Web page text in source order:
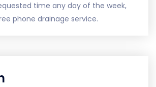
time any day of the week,
phone drainage service.